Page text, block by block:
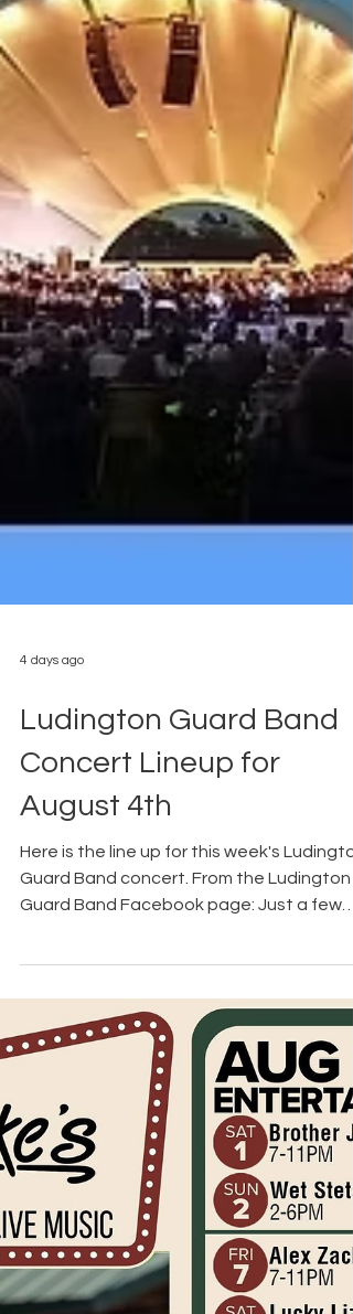
4 days ago
Ludington Guard Band
August 4th
Here is the line up for this week's
Guard Band concert. From the Ludington
Guard Band Facebook page: Just a few
reminders for all our fans. Concerts start
7:30pm every Tuesday at the Band Shell in
Wilson Park. Each week we have pie and
cream served by a local nonprofit and
popcorn served by the Menomonie Senior
Center. Ludington Guard Band – Season
Finale & National Night Out! Tuesday,
August 4 7:30 p.m. Wilson Park Join us for